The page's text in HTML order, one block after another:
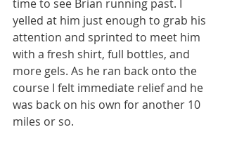
time to see Brian running past. I
yelled at him just enough to grab his
attention and sprinted to meet him
with a fresh shirt, full bottles, and
more gels. As he ran back onto the
course I felt immediate relief and he
was back on his own for another 10
miles or so.